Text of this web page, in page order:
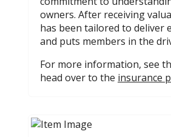
owners. After receiving
has been tailored to deliver
and puts members in the
For more information, see
head over to the insurance